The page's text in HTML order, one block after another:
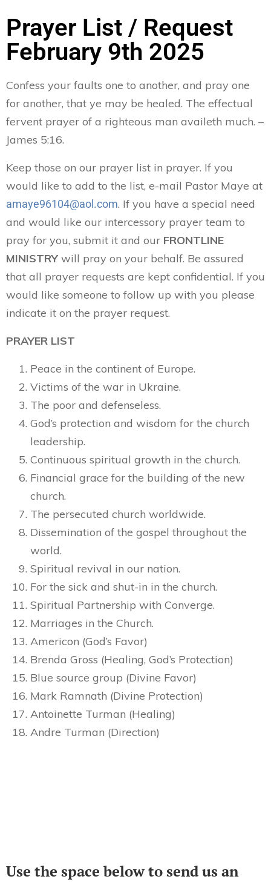
Prayer List / Request
February 9th 2025
Confess your faults one to another, and pray one
for another, that ye may be healed. The effectual
fervent prayer of a righteous man availeth much. –
James 5:16.
Keep those on our prayer list in prayer. If you
would like to add to the list, e-mail Pastor Maye at
amaye96104@aol.com. If you have a special need
and would like our intercessory prayer team to
pray for you, submit it and our FRONTLINE
MINISTRY will pray on your behalf. Be assured
that all prayer requests are kept confidential. If you
would like someone to follow up with you please
indicate it on the prayer request.
PRAYER LIST
Peace in the continent of Europe.
Victims of the war in Ukraine.
The poor and defenseless.
God’s protection and wisdom for the church
leadership.
Continuous spiritual growth in the church.
Financial grace for the building of the new
church.
The persecuted church worldwide.
Dissemination of the gospel throughout the
world.
Spiritual revival in our nation.
For the sick and shut-in in the church.
Spiritual Partnership with Converge.
Marriages in the Church.
Americon (God’s Favor)
Brenda Gross (Healing, God’s Protection)
Blue source group (Divine Favor)
Mark Ramnath (Divine Protection)
Antoinette Turman (Healing)
Andre Turman (Direction)
Use the space below to send us an